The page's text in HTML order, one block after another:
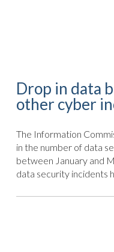
Drop in data
other cyber
The Information
in the number of data
between January and
data security incidents